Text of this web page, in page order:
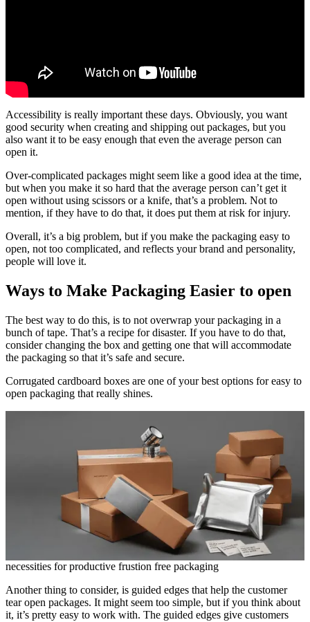
Accessibility is really important these days. Obviously, you want
good security when creating and shipping out packages, but you
also want it to be easy enough that even the average person can
open it.
Over-complicated packages might seem like a good idea at the time,
but when you make it so hard that the average person can’t get it
open without using scissors or a knife, that’s a problem. Not to
mention, if they have to do that, it does put them at risk for injury.
Overall, it’s a big problem, but if you make the packaging easy to
open, not too complicated, and reflects your brand and personality,
people will love it.
Ways to Make Packaging Easier to open
The best way to do this, is to not overwrap your packaging in a
bunch of tape. That’s a recipe for disaster. If you have to do that,
consider changing the box and getting one that will accommodate
the packaging so that it’s safe and secure.
Corrugated cardboard boxes are one of your best options for easy to
open packaging that really shines.
necessities for productive frustion free packaging
Another thing to consider, is guided edges that help the customer
tear open packages. It might seem too simple, but if you think about
it, it’s pretty easy to work with. The guided edges give customers